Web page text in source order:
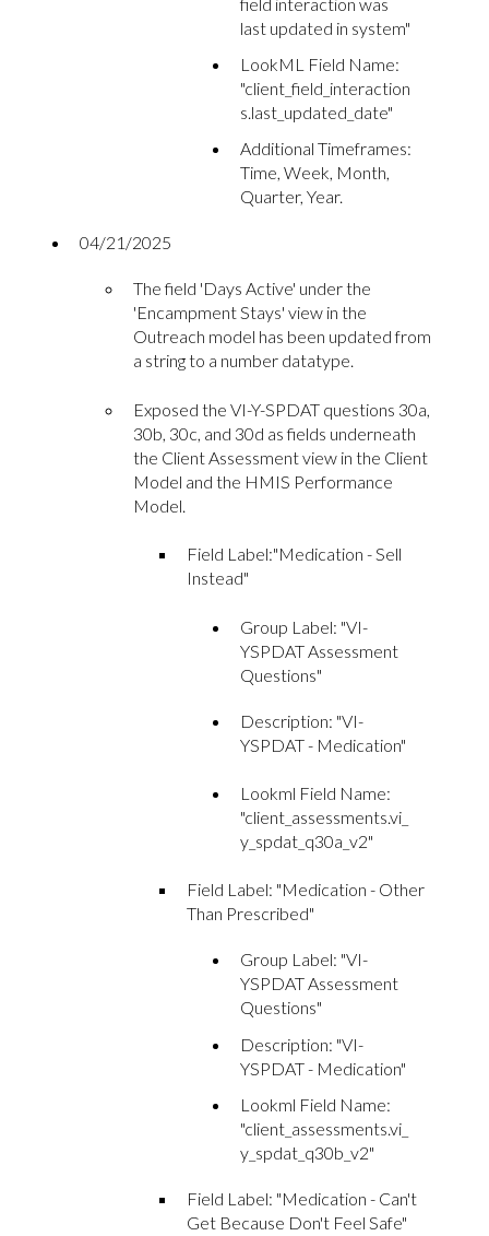
last updated in system"
LookML Field Name:
"client_field_interaction
s.last_updated_date"
Additional Timeframes:
Time, Week, Month,
Quarter, Year.
04/21/2025
The field 'Days Active' under the
'Encampment Stays' view in the
Outreach model has been updated from
a string to a number datatype.
Exposed the VI-Y-SPDAT questions 30a,
30b, 30c, and 30d as fields underneath
the Client Assessment view in the Client
Model and the HMIS Performance
Model.
Field Label:"Medication - Sell
Instead"
Group Label: "VI-
YSPDAT Assessment
Questions"
Description: "VI-
YSPDAT - Medication"
Lookml Field Name:
"client_assessments.vi_
y_spdat_q30a_v2"
Field Label: "Medication - Other
Than Prescribed"
Group Label: "VI-
YSPDAT Assessment
Questions"
Description: "VI-
YSPDAT - Medication"
Lookml Field Name:
"client_assessments.vi_
y_spdat_q30b_v2"
Field Label: "Medication - Can't
Get Because Don't Feel Safe"